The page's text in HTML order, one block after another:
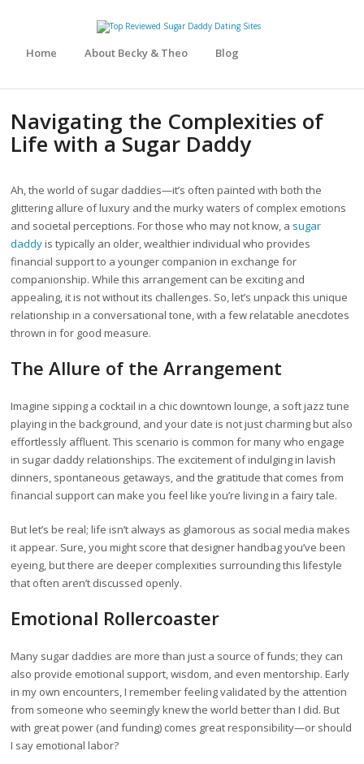
Home About Becky & Theo Blog
Navigating the Complexities of
Life with a Sugar Daddy
Ah, the world of sugar daddies—it’s often painted with both the
glittering allure of luxury and the murky waters of complex emotions
and societal perceptions. For those who may not know, a sugar
daddyis typically an older, wealthier individual who provides
financial support to a younger companion in exchange for
companionship. While this arrangement can be exciting and
appealing, it is not without its challenges. So, let’s unpack this unique
relationship in a conversational tone, with a few relatable anecdotes
thrown in for good measure.
The Allure of the Arrangement
Imagine sipping a cocktail in a chic downtown lounge, a soft jazz tune
playing in the background, and your date is not just charming but also
effortlessly affluent. This scenario is common for many who engage
in sugar daddy relationships. The excitement of indulging in lavish
dinners, spontaneous getaways, and the gratitude that comes from
financial support can make you feel like you’re living in a fairy tale.
But let’s be real; life isn’t always as glamorous as social media makes
it appear. Sure, you might score that designer handbag you’ve been
eyeing, but there are deeper complexities surrounding this lifestyle
that often aren’t discussed openly.
Emotional Rollercoaster
Many sugar daddies are more than just a source of funds; they can
also provide emotional support, wisdom, and even mentorship. Early
in my own encounters, I remember feeling validated by the attention
from someone who seemingly knew the world better than I did. But
with great power (and funding) comes great responsibility—or should
I say emotional labor?